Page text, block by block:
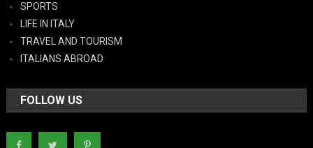
SPORTS
LIFE IN ITALY
TRAVEL AND TOURISM
ITALIANS ABROAD
FOLLOW US